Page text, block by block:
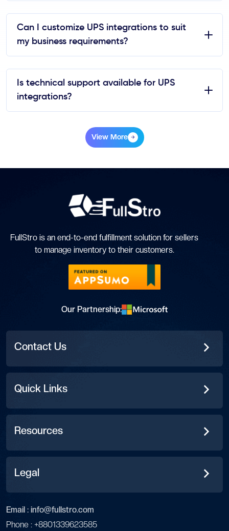
Can I customize UPS integrations to suit
my business requirements?
Is technical support available for UPS
integrations?
View More
FullStro is an end-to-end fulfillment solution for sellers
to manage inventory to their customers.
Our Partnership:
Contact Us
Quick Links
Resources
Legal
Email : info@fullstro.com
Phone : +8801339623585